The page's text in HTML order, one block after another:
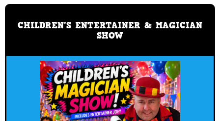
CHILDREN'S ENTERTAINER & MAGICIAN
SHOW